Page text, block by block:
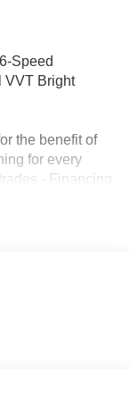
Speed
VVT Bright
the benefit of
for every
- Financing
for all car